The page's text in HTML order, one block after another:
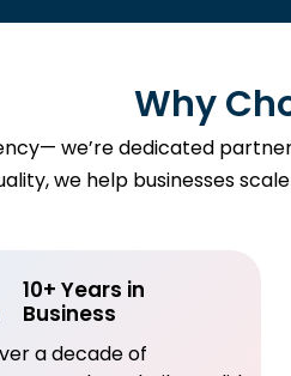
Why
we’re dedicated
we help businesses
10+ Years in
Business
a decade of